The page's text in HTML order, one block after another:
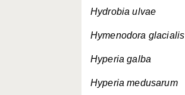
Hydrobia ulvae
Hymenodora glacialis
Hyperia galba
Hyperia medusarum